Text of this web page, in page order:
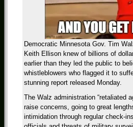
Democratic Minnesota Gov. Tim
Keith Ellison knew of billions of
earlier than they led the public to
whistleblowers who flagged it to
stunning report released Monday.
The Walz administration “retaliated
raise concerns, going to great
intimidation through regular check-